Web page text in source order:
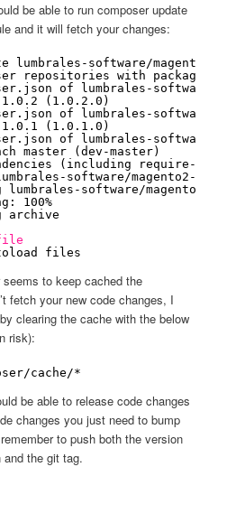
be able to run composer update
and it will fetch your changes:
lumbrales-software/
repositories with package
of lumbrales-software
(1.0.2.0)
of lumbrales-software
(1.0.1.0)
of lumbrales-software
master (dev-master)
(including require-dev)
software/magento2-
software/magento2-
100%
archive
files
to keep cached the
fetch your new code changes, I
clearing the cache with the below
risk):
/cache/*
be able to release code changes
changes you just need to bump
to push both the version
and the git tag.